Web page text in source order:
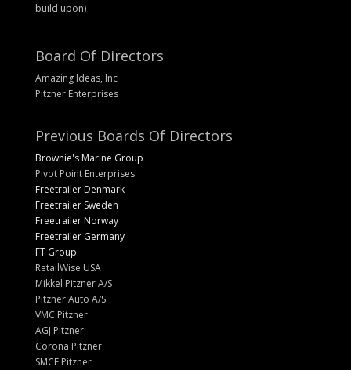
build upon)
Board Of Directors
Amazing Ideas, Inc
Pitzner Enterprises
Previous Boards Of Directors
Brownie's Marine Group
Pivot Point Enterprises
Freetrailer Denmark
Freetrailer Sweden
Freetrailer Norway
Freetrailer Germany
FT Group
RetailWise USA
Mikkel Pitzner A/S
Pitzner Auto A/S
VMC Pitzner
AGJ Pitzner
Corona Pitzner
SMCE Pitzner